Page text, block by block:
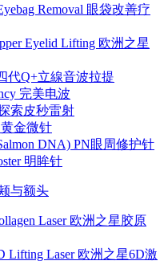
Removal 眼袋改善疗
Eyelid Lifting 欧洲之星
代Q+立線音波拉提
完美电波
索皮秒雷射
黄金微针
DNA) PN眼周修护针
明眸针
与额头
Laser 欧洲之星胶原
Lifting Laser 欧洲之星6D激